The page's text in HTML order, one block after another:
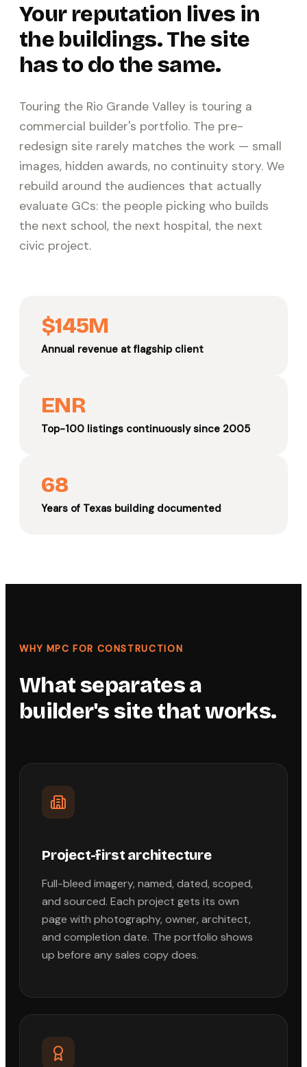
Your reputation lives in
the buildings. The site
has to do the same.
Touring the Rio Grande Valley is touring a
commercial builder's portfolio. The pre-
redesign site rarely matches the work — small
images, hidden awards, no continuity story. We
rebuild around the audiences that actually
evaluate GCs: the people picking who builds
the next school, the next hospital, the next
civic project.
$145M
Annual revenue at flagship client
ENR
Top-100 listings continuously since 2005
68
Years of Texas building documented
WHY MPC FOR CONSTRUCTION
What separates a
builder's site that works.
Project-first architecture
Full-bleed imagery, named, dated, scoped,
and sourced. Each project gets its own
page with photography, owner, architect,
and completion date. The portfolio shows
up before any sales copy does.